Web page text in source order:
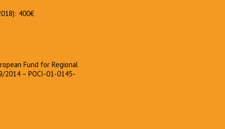
400€
Fund for Regional
2014 – POCI-01-0145-